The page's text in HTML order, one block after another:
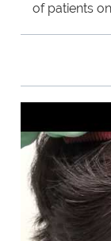
of patients